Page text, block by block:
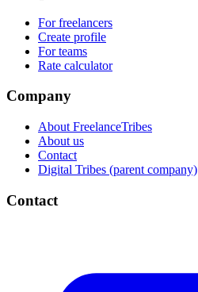
For freelancers
Create profile
For teams
Rate calculator
Company
About FreelanceTribes
About us
Contact
Digital Tribes (parent company)
Contact